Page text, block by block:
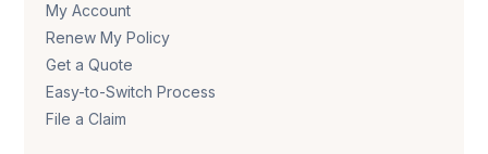
My Account
Renew My Policy
Get a Quote
Easy-to-Switch Process
File a Claim